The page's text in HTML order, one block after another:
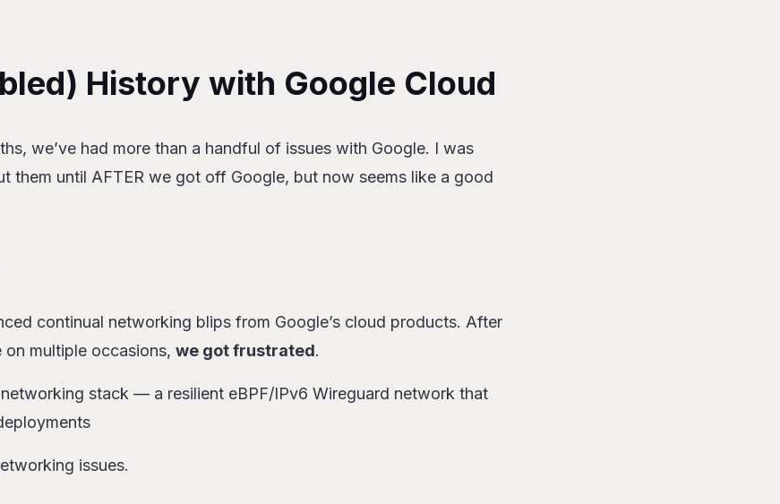
History with Google Cloud
we’ve had more than a handful of issues with Google. I was
them until AFTER we got off Google, but now seems like a good
continual networking blips from Google’s cloud products. After
multiple occasions, we got frustrated.
stack — a resilient eBPF/IPv6 Wireguard network that
issues.